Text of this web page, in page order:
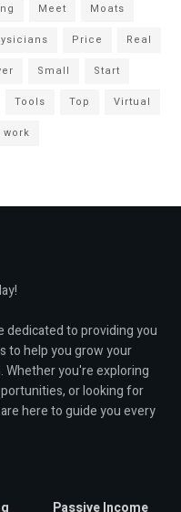
Meet
Moats
Price
Real
Small
Start
Tools Top
Virtual
work
dedicated to providing you
to help you grow your
Whether you're exploring
or looking for
here to guide you every